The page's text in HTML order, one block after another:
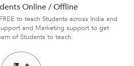
Online / Offline
to teach Students across India and
and Marketing support to get
of Students to teach.